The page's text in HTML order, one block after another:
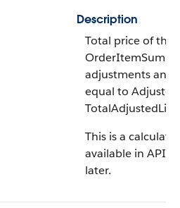
Description
Total price of the
adjustments and
equal to
This is a
available in API
later.